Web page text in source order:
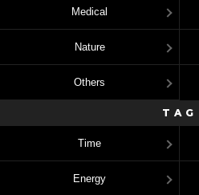
Medical
Nature
Others
TAG
Time
Energy